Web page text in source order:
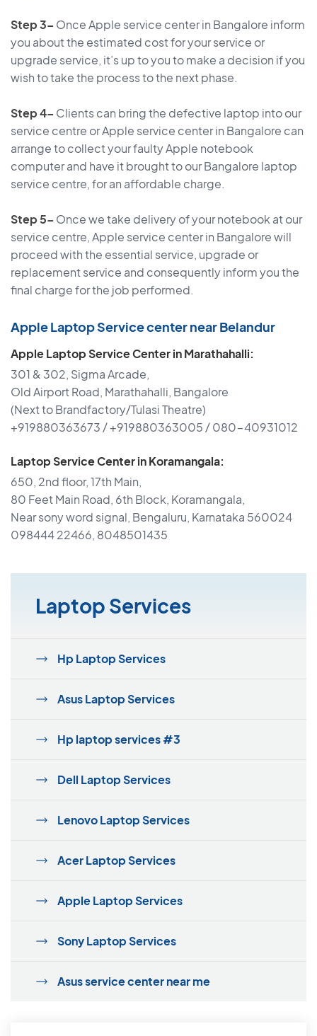
Step 3– Once Apple service center in Bangalore inform
you about the estimated cost for your service or
upgrade service, it’s up to you to make a decision if you
wish to take the process to the next phase.
Step 4– Clients can bring the defective laptop into our
service centre or Apple service center in Bangalore can
arrange to collect your faulty Apple notebook
computer and have it brought to our Bangalore laptop
service centre, for an affordable charge.
Step 5– Once we take delivery of your notebook at our
service centre, Apple service center in Bangalore will
proceed with the essential service, upgrade or
replacement service and consequently inform you the
final charge for the job performed.
Apple Laptop Service center near Belandur
Apple Laptop Service Center in Marathahalli:
301 & 302, Sigma Arcade,
Old Airport Road, Marathahalli, Bangalore
(Next to Brandfactory/Tulasi Theatre)
+919880363673 / +919880363005 / 080-40931012
Laptop Service Center in Koramangala:
650, 2nd floor, 17th Main,
80 Feet Main Road, 6th Block, Koramangala,
Near sony word signal, Bengaluru, Karnataka 560024
098444 22466, 8048501435
Laptop Services
Hp Laptop Services
Asus Laptop Services
Hp laptop services #3
Dell Laptop Services
Lenovo Laptop Services
Acer Laptop Services
Apple Laptop Services
Sony Laptop Services
Asus service center near me